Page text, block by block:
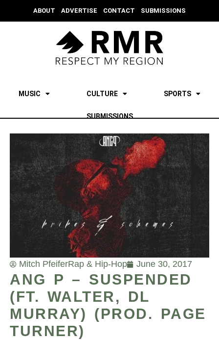
ABOUT ADVERTISE CONTACT SUBMISSIONS
MUSIC CULTURE SPORTS
SUBMISSIONS
Mitch PfeiferRap & Hip-Hop June 30, 2017
ANG P – SUSPENDED
(FT. WALTER, DL
MURRAY) (PROD. PAGE
TURNER)